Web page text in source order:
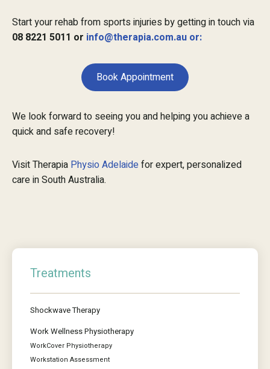
Start your rehab from sports injuries by getting in touch via
08 8221 5011 or info@therapia.com.au or:
Book Appointment
We look forward to seeing you and helping you achieve a
quick and safe recovery!
Visit Therapia Physio Adelaidefor expert, personalized
care in South Australia.
Treatments
Shockwave Therapy
Work Wellness Physiotherapy
WorkCover Physiotherapy
Workstation Assessment